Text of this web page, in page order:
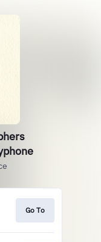
Go To